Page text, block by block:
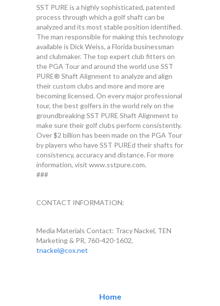
SST PURE is a highly sophisticated, patented
process through which a golf shaft can be
analyzed and its most stable position identified.
The man responsible for making this technology
available is Dick Weiss, a Florida businessman
and clubmaker. The top expert club fitters on
the PGA Tour and around the world use SST
PURE® Shaft Alignment to analyze and align
their custom clubs and more and more are
becoming licensed. On every major professional
tour, the best golfers in the world rely on the
groundbreaking SST PURE Shaft Alignment to
make sure their golf clubs perform consistently.
Over $2 billion has been made on the PGA Tour
by players who have SST PUREd their shafts for
consistency, accuracy and distance. For more
information, visit www.sstpure.com.
###
CONTACT INFORMATION:
Media Materials Contact: Tracy Nackel, TEN
Marketing & PR, 760-420-1602,
tnackel@cox.net
Home